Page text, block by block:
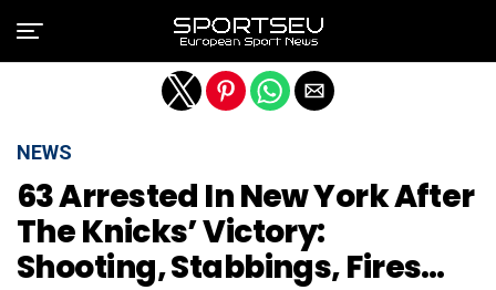
NEWS
63 Arrested In New York After
The Knicks’ Victory:
Shooting, Stabbings, Fires…
Exit mobile version